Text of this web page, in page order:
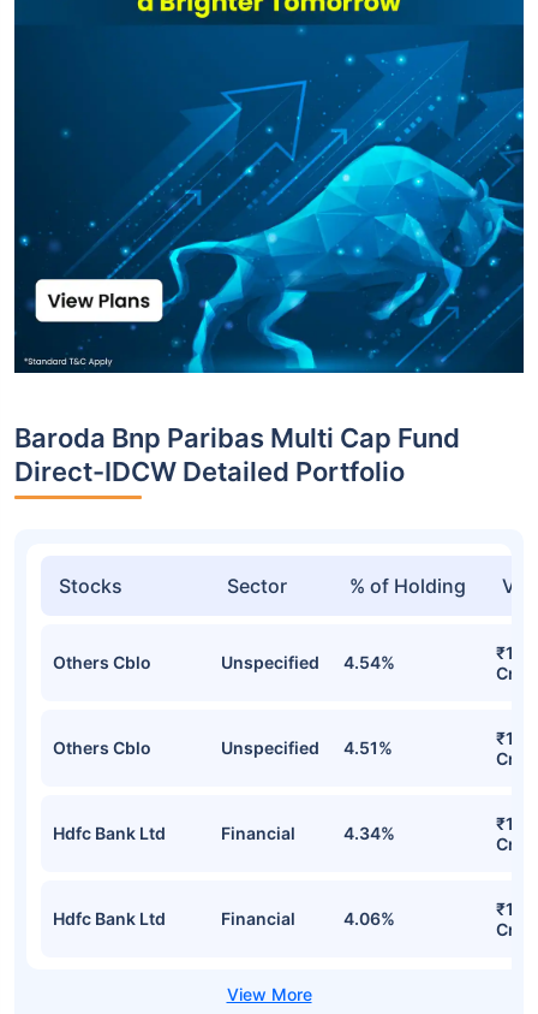
Baroda Bnp Paribas Multi Cap Fund
Direct-IDCW Detailed Portfolio
Stocks Sector % of Holding
Others Cblo Unspecified 4.54%
Cr
Others Cblo Unspecified 4.51%
Cr
Hdfc Bank Ltd Financial 4.34%
Cr
Hdfc Bank Ltd Financial 4.06%
Cr